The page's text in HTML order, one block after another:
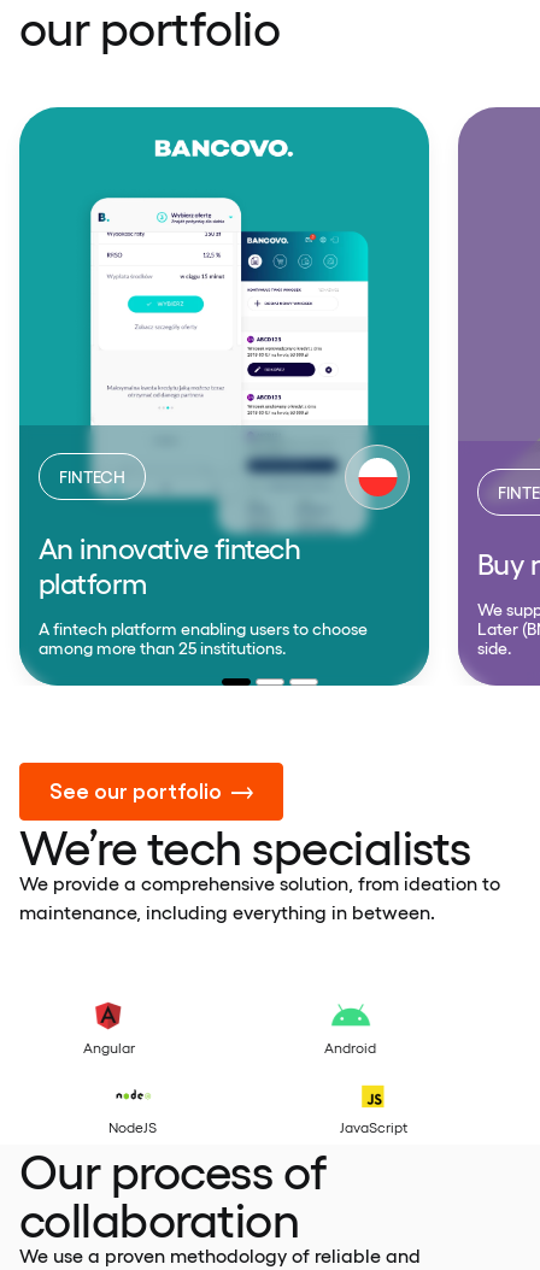
our portfolio
FINTECH
An innovative fintech
platform
A fintech platform enabling users to choose
among more than 25 institutions.
Buy
We
Later
side.
See our portfolio
We’re tech specialists
We provide a comprehensive solution, from ideation to
maintenance, including everything in between.
Android Kotlin
Python NodeJS
Our process of
collaboration
We use a proven methodology of reliable and